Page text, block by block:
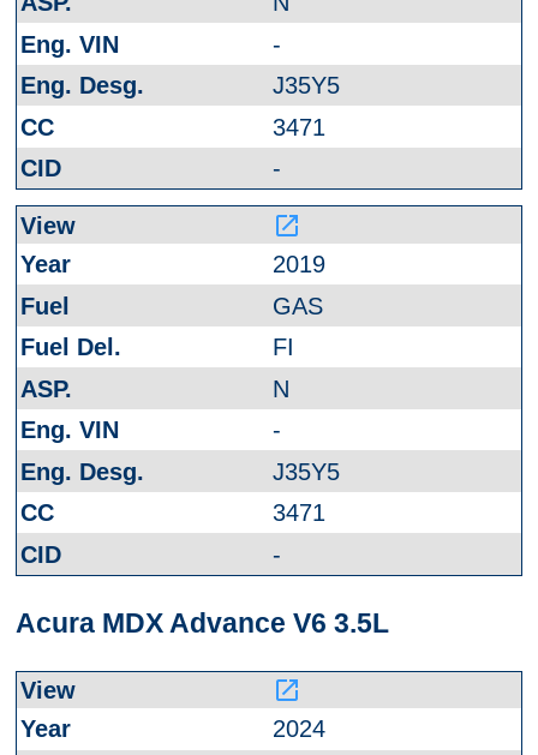
-
J35Y5
3471
-
launch
2019
GAS
FI
N
-
J35Y5
3471
-
Acura MDX Advance V6 3.5L
launch
2024